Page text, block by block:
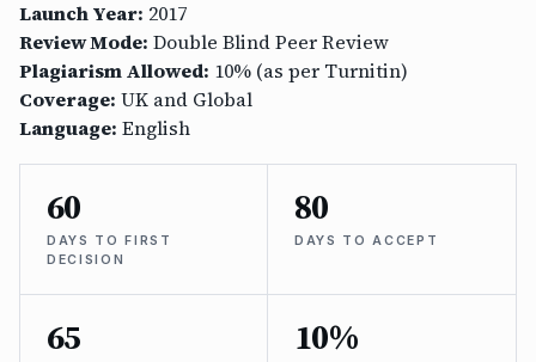
Launch Year: 2017
Review Mode: Double Blind Peer Review
Plagiarism Allowed: 10% (as per Turnitin)
Coverage: UK and Global
Language: English
60
DAYS TO FIRST
DECISION
80
DAYS TO ACCEPT
65 10%